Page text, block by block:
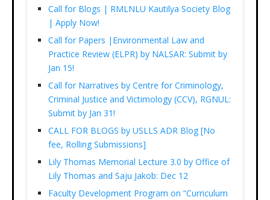
Call for Blogs | RMLNLU Kautilya Society Blog
| Apply Now!
Call for Papers |Environmental Law and
Practice Review (ELPR) by NALSAR: Submit by
Jan 15!
Call for Narratives by Centre for Criminology,
Criminal Justice and Victimology (CCV), RGNUL:
Submit by Jan 31!
CALL FOR BLOGS by USLLS ADR Blog [No
fee, Rolling Submissions]
Lily Thomas Memorial Lecture 3.0 by Office of
Lily Thomas and Saju Jakob: Dec 12
Faculty Development Program on “Curriculum